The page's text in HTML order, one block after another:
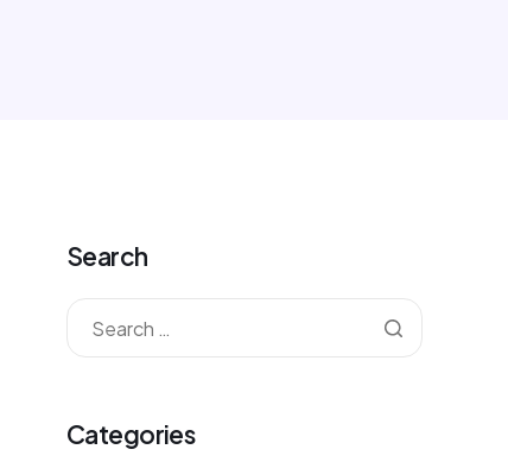
Search
Categories